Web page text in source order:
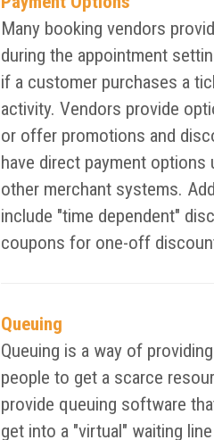
Many booking vendors
during the appointment
if a customer purchases a
activity. Vendors provide
or offer promotions and
have direct payment options
other merchant systems.
include "time dependent"
coupons for one-off
Queuing
Queuing is a way of
people to get a scarce
provide queuing software
get into a "virtual" waiting